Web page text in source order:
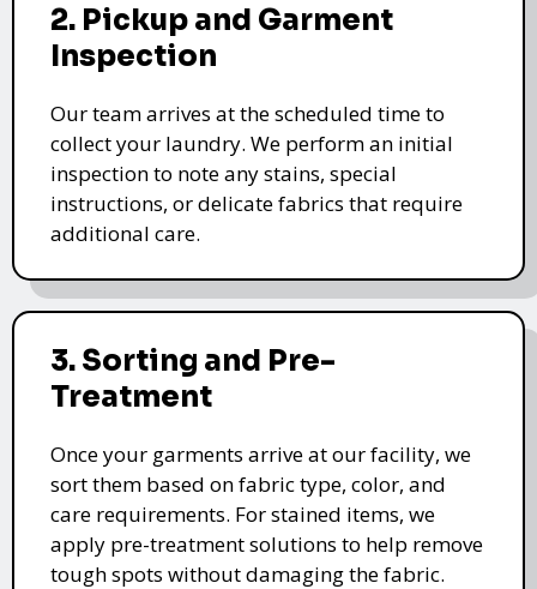
2. Pickup and Garment
Inspection
Our team arrives at the scheduled time to
collect your laundry. We perform an initial
inspection to note any stains, special
instructions, or delicate fabrics that require
additional care.
3. Sorting and Pre-
Treatment
Once your garments arrive at our facility, we
sort them based on fabric type, color, and
care requirements. For stained items, we
apply pre-treatment solutions to help remove
tough spots without damaging the fabric.